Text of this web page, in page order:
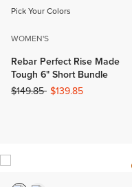
Pick Your Colors
WOMEN'S
Rebar Perfect Rise Made
Tough 6" Short Bundle
Price reduced from
$149.85to$139.85